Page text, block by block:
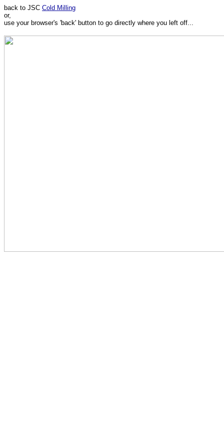
back to JSC Cold Milling
or,
use your browser's 'back' button to go directly where you left off...